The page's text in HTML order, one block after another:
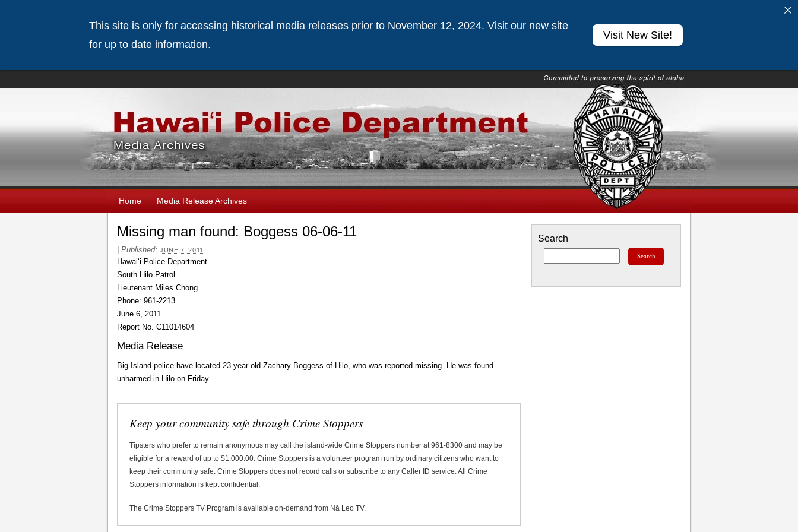
Home Media Release Archives
Missing man found: Boggess 06-06-11
Published: JUNE 7, 2011
Hawaiʻi Police Department
South Hilo Patrol
Lieutenant Miles Chong
Phone: 961-2213
June 6, 2011
Report No. C11014604
Media Release
Big Island police have located 23-year-old Zachary Boggess of Hilo, who was reported missing. He was found
unharmed in Hilo on Friday.
Keep your community safe through Crime Stoppers
Tipsters who prefer to remain anonymous may call the island-wide Crime Stoppers number at 961-8300 and may be
eligible for a reward of up to $1,000.00. Crime Stoppers is a volunteer program run by ordinary citizens who want to
keep their community safe. Crime Stoppers does not record calls or subscribe to any Caller ID service. All Crime
Stoppers information is kept confidential.
The Crime Stoppers TV Program is available on-demand from Nā Leo TV.
Search
This site is only for accessing historical media releases prior to November 12, 2024. Visit our new site
for up to date information.
Visit New Site!